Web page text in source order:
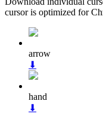
cursor is optimized for
arrow
⬇
hand
⬇